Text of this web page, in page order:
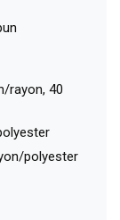
rayon, 40
polyester